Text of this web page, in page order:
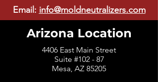
Email: info@moldneutralizers.com
Arizona Location
4406 East Main Street
Suite #102 - 87
Mesa, AZ 85205